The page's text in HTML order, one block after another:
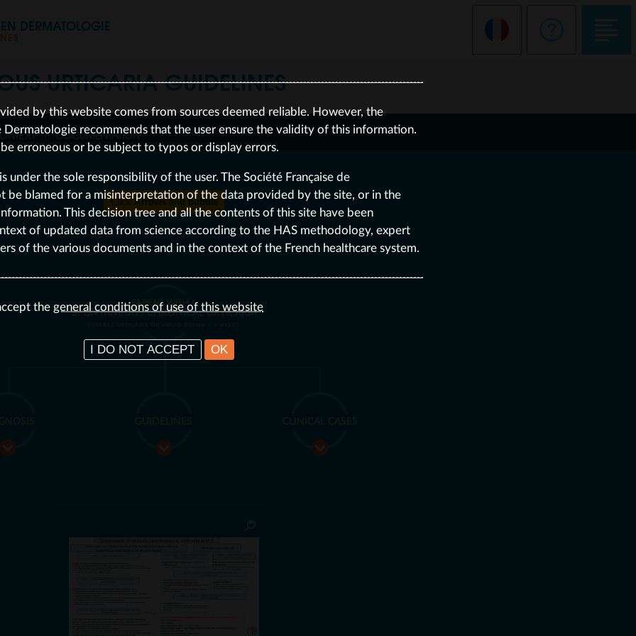
DERMATOLOGIE
URTICARIAGUIDELINES
DOCUMENTATION
by this website comes from sources deemed reliable. However, the
Dermatologie recommends that the user ensure the validity of this information.
erroneous or be subject to typos or display errors.
under the sole responsibility of the user. The Société Française de
be blamed for a misinterpretation of the data provided by the site, or in the
This decision tree and all the contents of this site have been
of updated data from science according to the HAS methodology, expert
of the various documents and in the context of the French healthcare system.
the general conditions of use of this website
I DO NOT ACCEPT OK
ClickArrowsand bubble
PATIENT WITH A
SPONTANEOUS CHRONICAL URTICARIA
GUIDELINES CLINICAL CASES